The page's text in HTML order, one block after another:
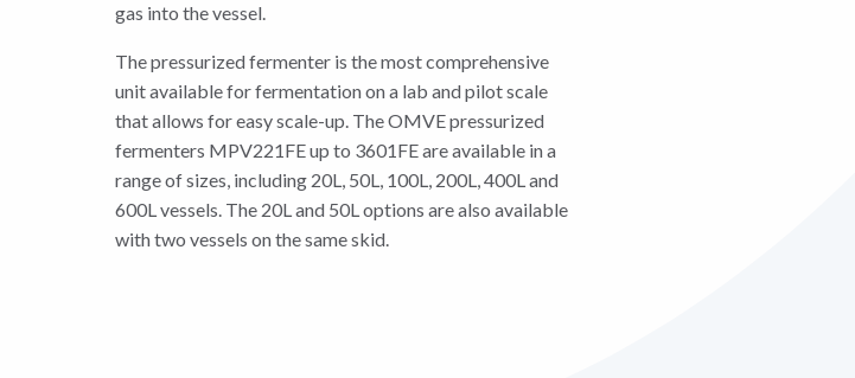
gas into the vessel.
The pressurized fermenter is the most comprehensive
unit available for fermentation on a lab and pilot scale
that allows for easy scale-up. The OMVE pressurized
fermenters MPV221FE up to 3601FE are available in a
range of sizes, including 20L, 50L, 100L, 200L, 400L and
600L vessels. The 20L and 50L options are also available
with two vessels on the same skid.